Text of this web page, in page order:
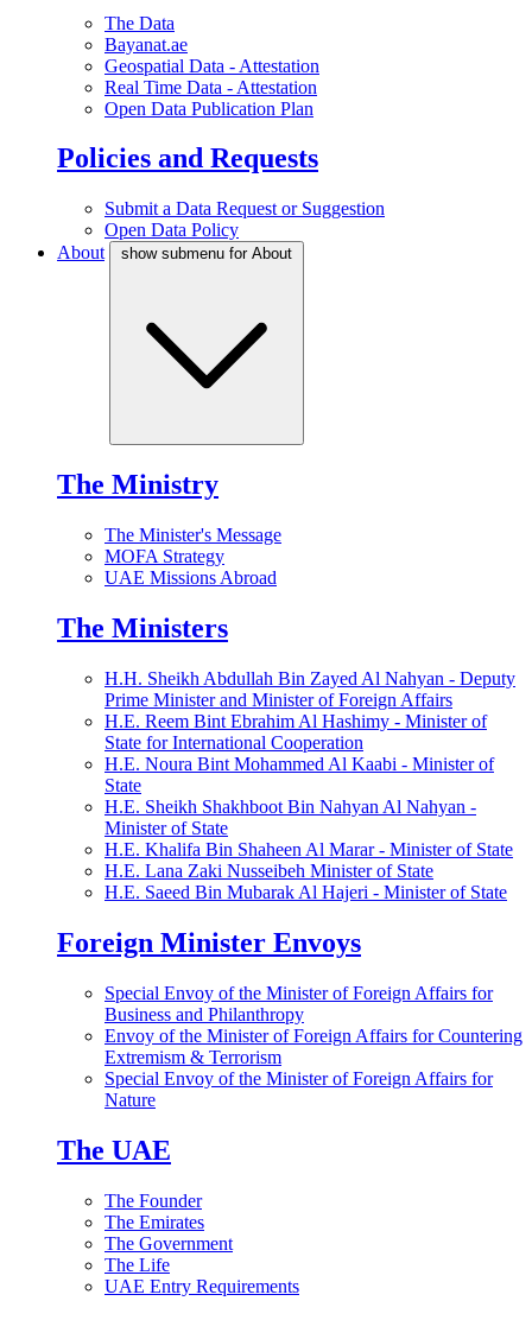
The Data
Bayanat.ae
Geospatial Data - Attestation
Real Time Data - Attestation
Open Data Publication Plan
Policies and Requests
Submit a Data Request or Suggestion
Open Data Policy
About
show submenu for About
The Ministry
The Minister's Message
MOFA Strategy
UAE Missions Abroad
The Ministers
H.H. Sheikh Abdullah Bin Zayed Al Nahyan - Deputy
Prime Minister and Minister of Foreign Affairs
H.E. Reem Bint Ebrahim Al Hashimy - Minister of
State for International Cooperation
H.E. Noura Bint Mohammed Al Kaabi - Minister of
State
H.E. Sheikh Shakhboot Bin Nahyan Al Nahyan -
Minister of State
H.E. Khalifa Bin Shaheen Al Marar - Minister of State
H.E. Lana Zaki Nusseibeh Minister of State
H.E. Saeed Bin Mubarak Al Hajeri - Minister of State
Foreign Minister Envoys
Special Envoy of the Minister of Foreign Affairs for
Business and Philanthropy
Envoy of the Minister of Foreign Affairs for Countering
Extremism & Terrorism
Special Envoy of the Minister of Foreign Affairs for
Nature
The UAE
The Founder
The Emirates
The Government
The Life
UAE Entry Requirements